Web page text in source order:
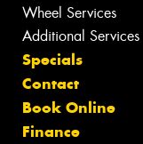
Wheel Services
Additional Services
Specials
Contact
Book Online
Finance